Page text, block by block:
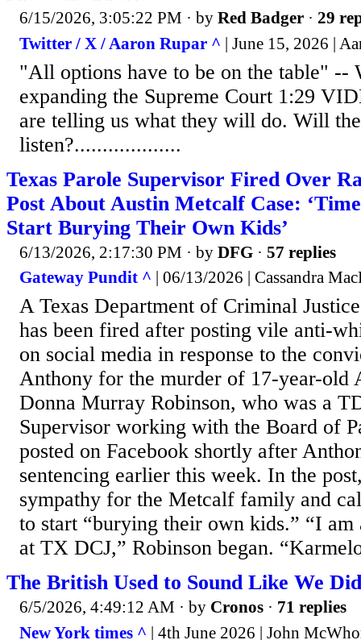
6/15/2026, 3:05:22 PM · by Red Badger · 29
Twitter / X / Aaron Rupar ^ | June 15, 2026 |
"All options have to be on the table" --
expanding the Supreme Court 1:29
are telling us what they will do. Will
listen?...................
Texas Parole Supervisor Fired Over
Post About Austin Metcalf Case:
Start Burying Their Own Kids’
6/13/2026, 2:17:30 PM · by DFG · 57 replies
Gateway Pundit ^ | 06/13/2026 | Cassandra
A Texas Department of Criminal
has been fired after posting vile anti-
on social media in response to the
Anthony for the murder of 17-year-old
Donna Murray Robinson, who was a
Supervisor working with the Board of
posted on Facebook shortly after
sentencing earlier this week. In the
sympathy for the Metcalf family and
to start “burying their own kids.” “I am
at TX DCJ,” Robinson began.
The British Used to Sound Like We Did
6/5/2026, 4:49:12 AM · by Cronos · 71 replies
New York times ^ | 4th June 2026 | John